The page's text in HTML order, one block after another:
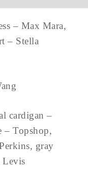
– Max Mara,
– Stella
cardigan –
– Topshop,
gray
Levis